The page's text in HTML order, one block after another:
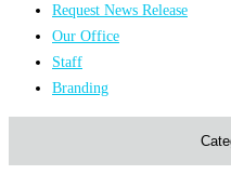
menu Request News Release
Our Office
Staff
Branding